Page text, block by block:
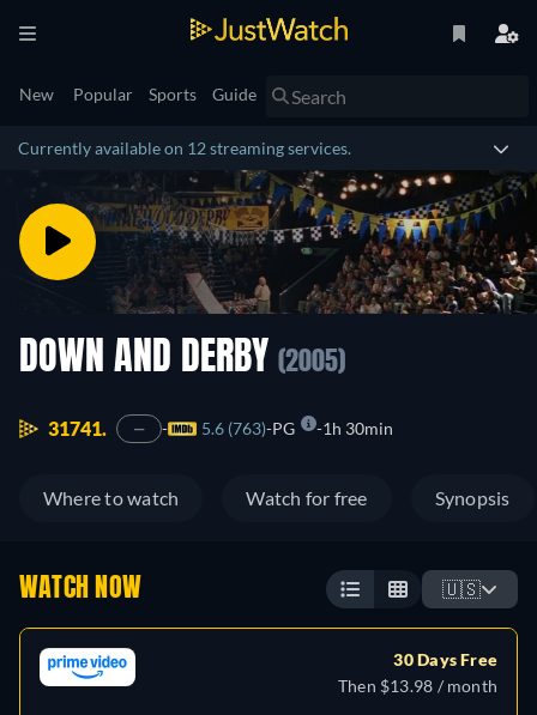
New Popular Sports Guide
Currently available on 12 streaming services.
DOWN AND DERBY (2005)
31741. — 5.6 (763) PG 1h 30min
Where to watch Watch for free Synopsis
WATCH NOW 🇺🇸
30 Days Free
Then $13.98 / month